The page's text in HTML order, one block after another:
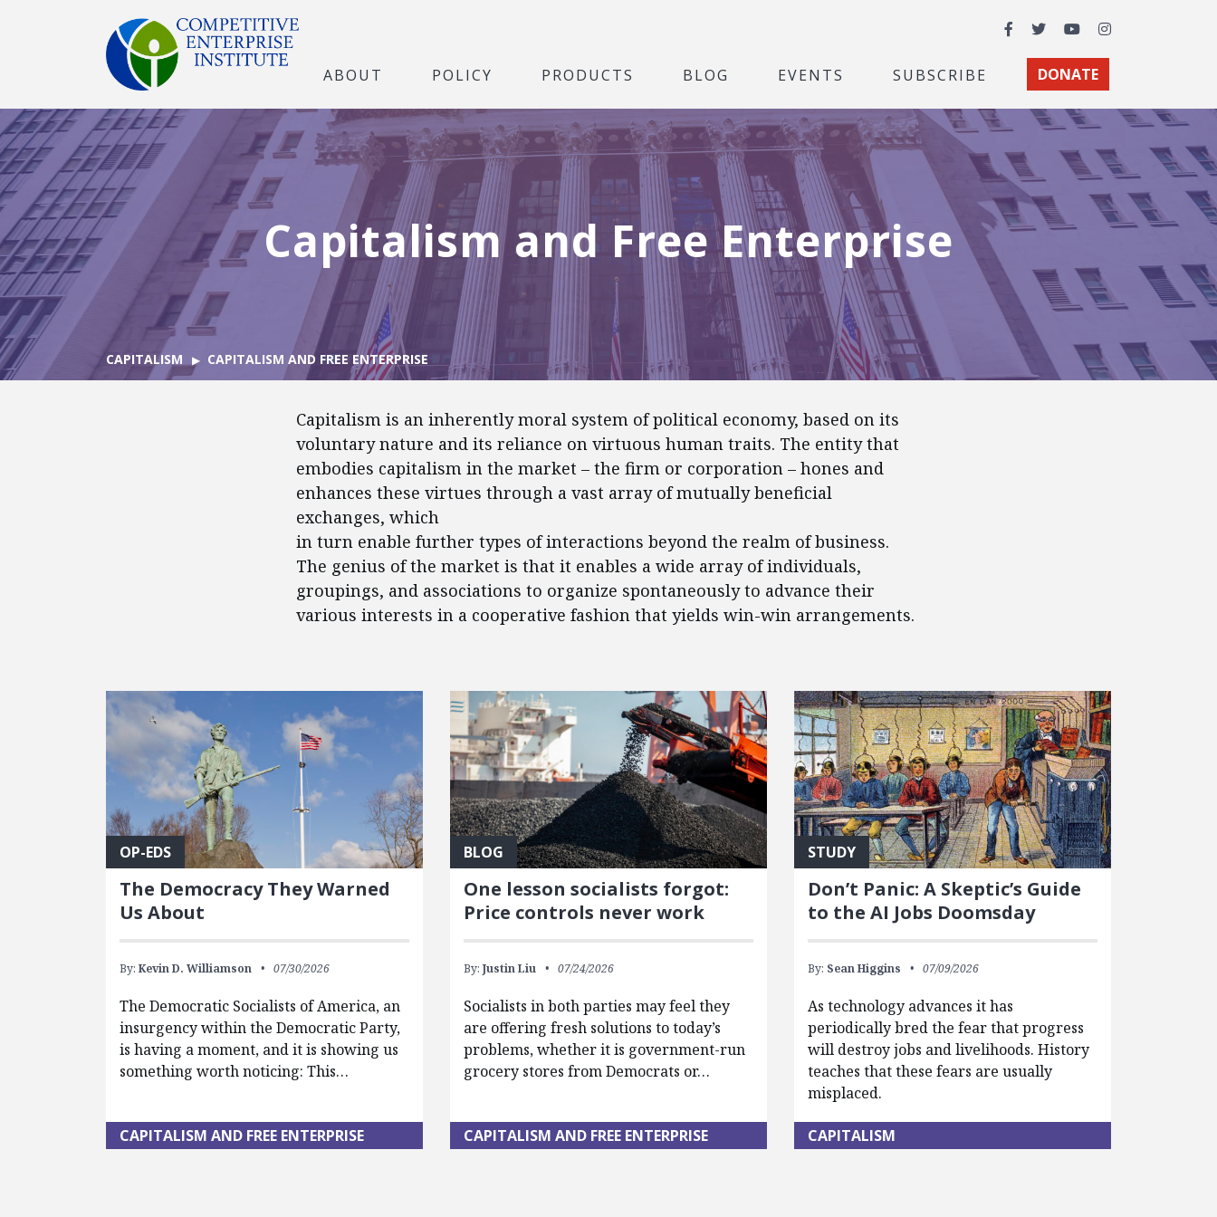
Facebook
TwitterYouTubeInstagram
ABOUT POLICY PRODUCTS BLOG EVENTS SUBSCRIBE DONATE
Capitalism and Free Enterprise
CAPITALISM CAPITALISM AND FREE ENTERPRISE
Capitalism is an inherently moral system of political economy, based on its
voluntary nature and its reliance on virtuous human traits. The entity that
embodies capitalism in the market – the firm or corporation – hones and
enhances these virtues through a vast array of mutually beneficial
exchanges, which
in turn enable further types of interactions beyond the realm of business.
The genius of the market is that it enables a wide array of individuals,
groupings, and associations to organize spontaneously to advance their
various interests in a cooperative fashion that yields win-win arrangements.
OP-EDS
The Democracy They Warned
Us About
By: Kevin D. Williamson 07/30/2026
The Democratic Socialists of America, an
insurgency within the Democratic Party,
is having a moment, and it is showing us
something worth noticing: This…
CAPITALISM AND FREE ENTERPRISE
BLOG
One lesson socialists forgot:
Price controls never work
By: Justin Liu 07/24/2026
Socialists in both parties may feel they
are offering fresh solutions to today’s
problems, whether it is government-run
grocery stores from Democrats or…
CAPITALISM AND FREE ENTERPRISE
STUDY
Don’t Panic: A Skeptic’s Guide
to the AI Jobs Doomsday
By: Sean Higgins 07/09/2026
As technology advances it has
periodically bred the fear that progress
will destroy jobs and livelihoods. History
teaches that these fears are usually
misplaced.
CAPITALISM